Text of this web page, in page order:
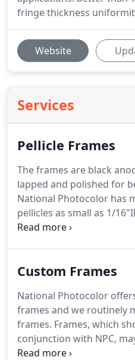
fringe thickness
Website
Services
Pellicle Frames
The frames are black
lapped and polished for
National Photocolor has
pellicles as small as 1/
NPC also manufactures
best design for a
Custom Frames
National Photocolor
frames and we routinely
frames. Frames, which
conjunction with NPC,
customer or National